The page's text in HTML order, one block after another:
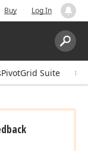
Buy Log In
Search:
Suite